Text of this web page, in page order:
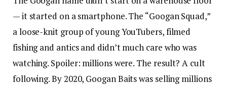
— it started on a smartphone. The “Googan Squad,”
a loose-knit group of young YouTubers, filmed
fishing and antics and didn’t much care who was
watching. Spoiler: millions were. The result? A cult
following. By 2020, Googan Baits was selling millions